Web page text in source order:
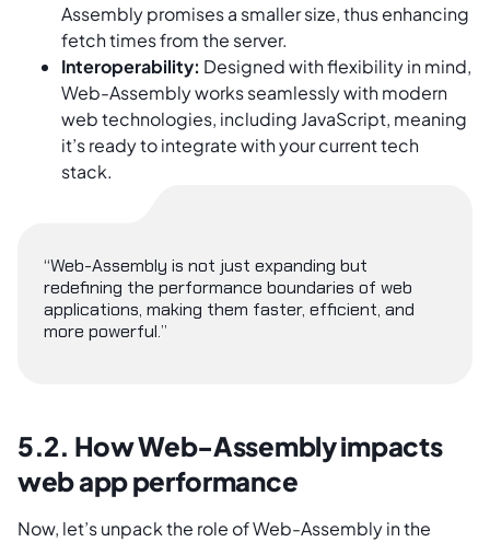
Assembly promises a smaller size, thus enhancing
fetch times from the server.
Interoperability: Designed with flexibility in mind,
Web-Assembly works seamlessly with modern
web technologies, including JavaScript, meaning
it’s ready to integrate with your current tech
stack.
“Web-Assembly is not just expanding but
redefining the performance boundaries of web
applications, making them faster, efficient, and
more powerful.”
5.2. How Web-Assembly impacts
web app performance
Now, let’s unpack the role of Web-Assembly in the